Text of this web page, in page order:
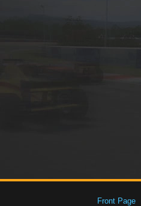
Front Page